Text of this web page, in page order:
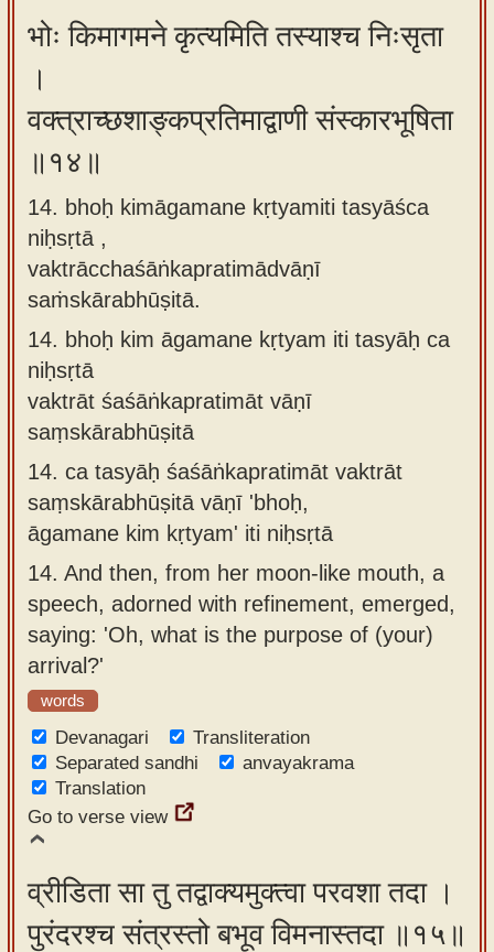
भोः किमागमने कृत्यमिति तस्याश्च निःसृता
।
वक्त्राच्छशाङ्कप्रतिमाद्वाणी संस्कारभूषिता
॥१४॥
14. bhoḥ kimāgamane kṛtyamiti tasyāśca
niḥsṛtā ,
vaktrācchaśāṅkapratimādvāṇī
saṁskārabhūṣitā.
14. bhoḥ kim āgamane kṛtyam iti tasyāḥ ca
niḥsṛtā
vaktrāt śaśāṅkapratimāt vāṇī
saṃskārabhūṣitā
14. ca tasyāḥ śaśāṅkapratimāt vaktrāt
saṃskārabhūṣitā vāṇī 'bhoḥ,
āgamane kim kṛtyam' iti niḥsṛtā
14. And then, from her moon-like mouth, a
speech, adorned with refinement, emerged,
saying: 'Oh, what is the purpose of (your)
arrival?'
words
Devanagari
Transliteration
Separated sandhi
anvayakrama
Translation
Go to verse view
व्रीडिता सा तु तद्वाक्यमुक्त्वा परवशा तदा ।
पुरंदरश्च संत्रस्तो बभूव विमनास्तदा ॥१५॥